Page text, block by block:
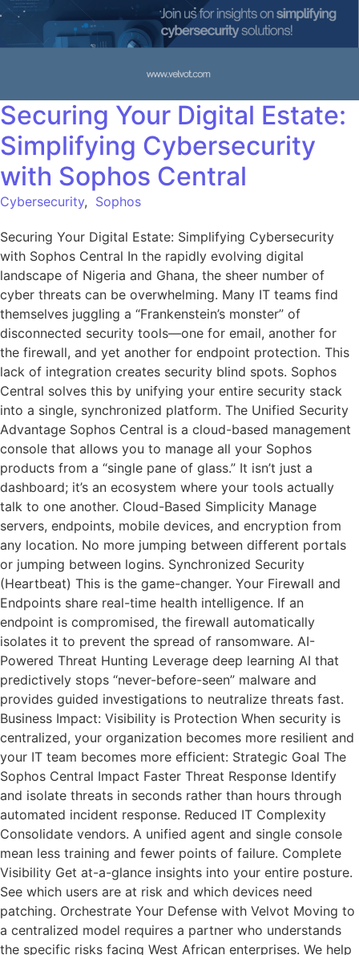
Securing Your Digital Estate:
Simplifying Cybersecurity
with Sophos Central
Cybersecurity, Sophos
Securing Your Digital Estate: Simplifying Cybersecurity
with Sophos Central In the rapidly evolving digital
landscape of Nigeria and Ghana, the sheer number of
cyber threats can be overwhelming. Many IT teams find
themselves juggling a “Frankenstein’s monster” of
disconnected security tools—one for email, another for
the firewall, and yet another for endpoint protection. This
lack of integration creates security blind spots. Sophos
Central solves this by unifying your entire security stack
into a single, synchronized platform. The Unified Security
Advantage Sophos Central is a cloud-based management
console that allows you to manage all your Sophos
products from a “single pane of glass.” It isn’t just a
dashboard; it’s an ecosystem where your tools actually
talk to one another. Cloud-Based Simplicity Manage
servers, endpoints, mobile devices, and encryption from
any location. No more jumping between different portals
or jumping between logins. Synchronized Security
(Heartbeat) This is the game-changer. Your Firewall and
Endpoints share real-time health intelligence. If an
endpoint is compromised, the firewall automatically
isolates it to prevent the spread of ransomware. AI-
Powered Threat Hunting Leverage deep learning AI that
predictively stops “never-before-seen” malware and
provides guided investigations to neutralize threats fast.
Business Impact: Visibility is Protection When security is
centralized, your organization becomes more resilient and
your IT team becomes more efficient: Strategic Goal The
Sophos Central Impact Faster Threat Response Identify
and isolate threats in seconds rather than hours through
automated incident response. Reduced IT Complexity
Consolidate vendors. A unified agent and single console
mean less training and fewer points of failure. Complete
Visibility Get at-a-glance insights into your entire posture.
See which users are at risk and which devices need
patching. Orchestrate Your Defense with Velvot Moving to
a centralized model requires a partner who understands
the specific risks facing West African enterprises. We help